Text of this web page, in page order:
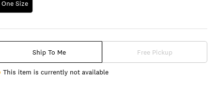
One Size
Ship To Me Free Pickup
This item is currently not available